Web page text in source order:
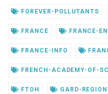
FOREVER-POLLUTANTS
FRANCE FRANCE-
FRANCE-INFO
FRENCH-ACADEMY-OF-
FTOH GARD-REGION